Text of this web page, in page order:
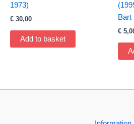
1973)
€ 30,00
Add to basket
Bart
€